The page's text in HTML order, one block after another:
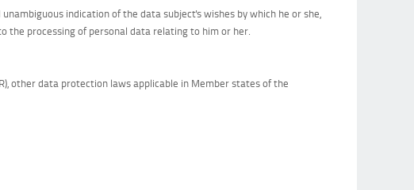
indication of the data subject's wishes by which he or she,
the processing of personal data relating to him or her.
other data protection laws applicable in Member states of the